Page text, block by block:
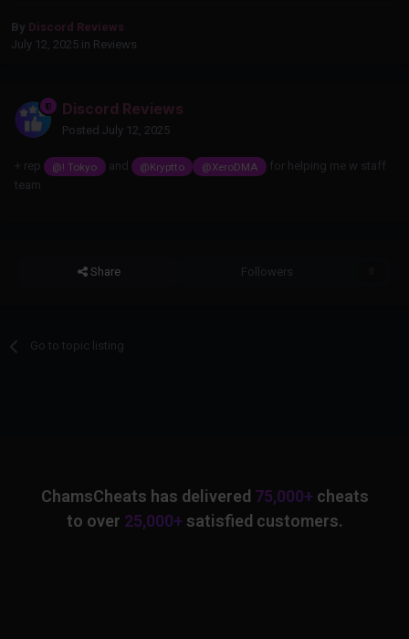
By Discord Reviews
July 12, 2025 in Reviews
Discord Reviews
Posted July 12, 2025
+ rep @! Tokyo and @Kryptto @XeroDMA
for helping me w staff
team
Share Followers
Go to topic listing
ChamsCheats has delivered 75,000+cheats
to over 25,000+satisfied customers.